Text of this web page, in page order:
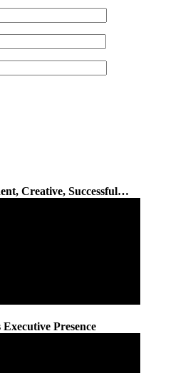
Creative, Successful…
Executive Presence